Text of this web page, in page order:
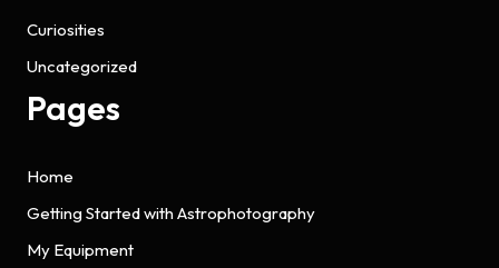
Curiosities
Uncategorized
Pages
Home
Getting Started with Astrophotography
My Equipment